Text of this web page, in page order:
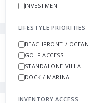
INVESTMENT
LIFESTYLE PRIORITIES
BEACHFRONT / OCEAN
GOLF ACCESS
STANDALONE VILLA
DOCK / MARINA
INVENTORY ACCESS